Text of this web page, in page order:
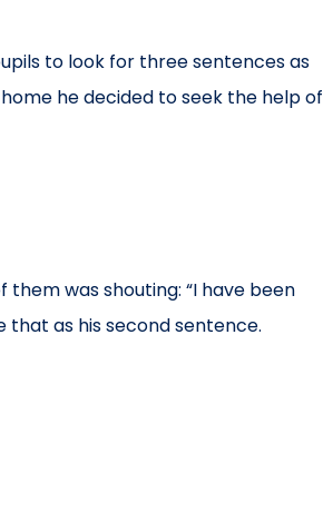
to look for three sentences as
he decided to seek the help of
was shouting: “I have been
that as his second sentence.